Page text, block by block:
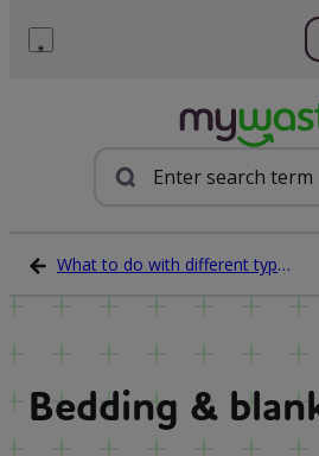
What to do with different types of waste
Bedding &